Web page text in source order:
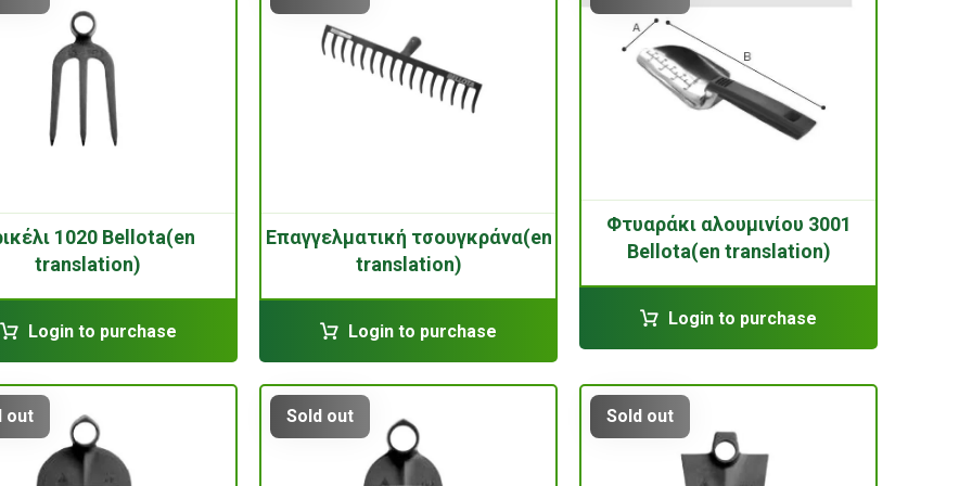
1020 Bellota(en
translation)
Login to purchase
Επαγγελματική τσουγκράνα(en
translation)
Login to purchase
Φτυαράκι αλουμινίου 3001
Bellota(en translation)
Login to purchase
out Sold out Sold out